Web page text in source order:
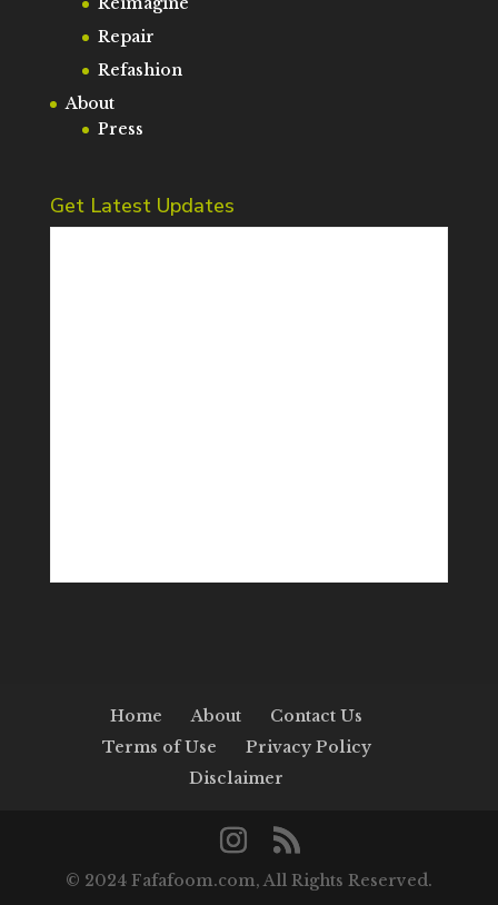
Repair
Refashion
About
Press
Get Latest Updates
Home About
Contact Us
Terms of Use
Privacy Policy
Disclaimer
© 2024 Fafafoom.com, All Rights Reserved.